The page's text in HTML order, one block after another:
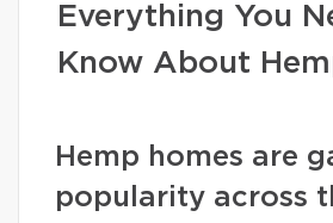
Everything You
Know About
Hemp homes are
popularity across